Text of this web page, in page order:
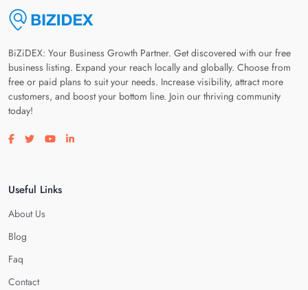
BiZiDEX: Your Business Growth Partner. Get discovered with our free
business listing. Expand your reach locally and globally. Choose from
free or paid plans to suit your needs. Increase visibility, attract more
customers, and boost your bottom line. Join our thriving community
today!
Visit our facebook page
Visit our twitter page
Visit our youtube page
Visit our linkedin page
Useful Links
About Us
Blog
Faq
Contact